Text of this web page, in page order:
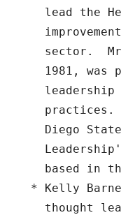
lead the
sector.
1981, was
leadership
practices.
Diego
based in
* Kelly
thought